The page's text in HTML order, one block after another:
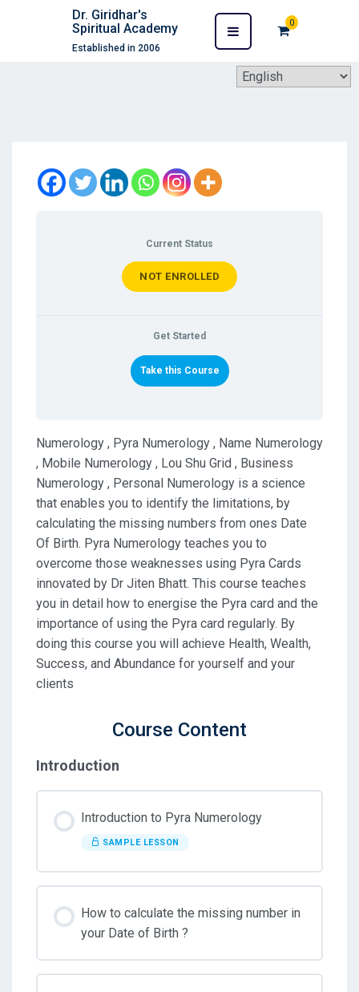
Dr. Giridhar's
Spiritual Academy
Established in 2006
0
Current Status
NOT ENROLLED
Get Started
Take this Course
Numerology , Pyra Numerology , Name Numerology
, Mobile Numerology , Lou Shu Grid , Business
Numerology , Personal Numerology is a science
that enables you to identify the limitations, by
calculating the missing numbers from ones Date
Of Birth. Pyra Numerology teaches you to
overcome those weaknesses using Pyra Cards
innovated by Dr Jiten Bhatt. This course teaches
you in detail how to energise the Pyra card and the
importance of using the Pyra card regularly. By
doing this course you will achieve Health, Wealth,
Success, and Abundance for yourself and your
clients
Course Content
Introduction
Introduction to Pyra Numerology
SAMPLE LESSON
How to calculate the missing number in
your Date of Birth ?